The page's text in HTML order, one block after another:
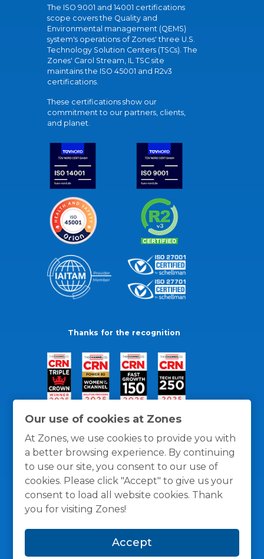
Our use of cookies at Zones
At Zones, we use cookies to provide you with
a better browsing experience. By continuing
to use our site, you consent to our use of
cookies. Please click "Accept" to give us your
consent to load all website cookies. Thank
you for visiting Zones!
Accept
The ISO 9001 and 14001 certifications
scope covers the Quality and
Environmental management (QEMS)
system's operations of Zones' three U.S.
Technology Solution Centers (TSCs). The
Zones' Carol Stream, IL TSC site
maintains the ISO 45001 and R2v3
certifications.
These certifications show our
commitment to our partners, clients,
and planet.
Thanks for the recognition